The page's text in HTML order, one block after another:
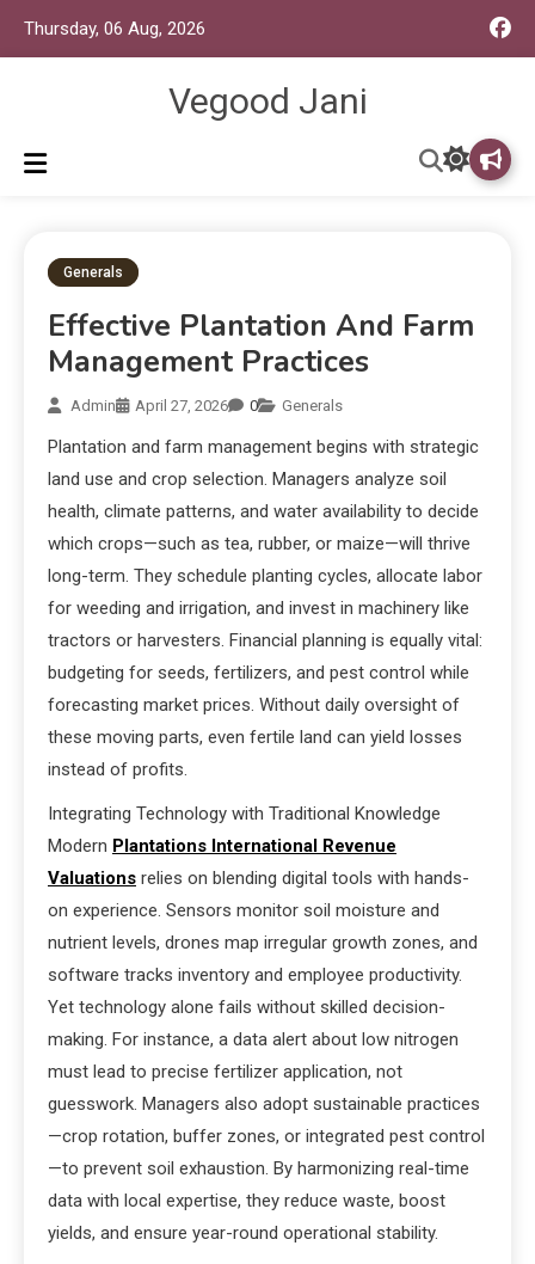
Thursday, 06 Aug, 2026
Vegood Jani
Generals
Effective Plantation And Farm
Management Practices
Admin April 27, 2026 0 Generals
Plantation and farm management begins with strategic
land use and crop selection. Managers analyze soil
health, climate patterns, and water availability to decide
which crops—such as tea, rubber, or maize—will thrive
long-term. They schedule planting cycles, allocate labor
for weeding and irrigation, and invest in machinery like
tractors or harvesters. Financial planning is equally vital:
budgeting for seeds, fertilizers, and pest control while
forecasting market prices. Without daily oversight of
these moving parts, even fertile land can yield losses
instead of profits.
Integrating Technology with Traditional Knowledge
Modern Plantations International Revenue
Valuations relies on blending digital tools with hands-
on experience. Sensors monitor soil moisture and
nutrient levels, drones map irregular growth zones, and
software tracks inventory and employee productivity.
Yet technology alone fails without skilled decision-
making. For instance, a data alert about low nitrogen
must lead to precise fertilizer application, not
guesswork. Managers also adopt sustainable practices
—crop rotation, buffer zones, or integrated pest control
—to prevent soil exhaustion. By harmonizing real-time
data with local expertise, they reduce waste, boost
yields, and ensure year-round operational stability.